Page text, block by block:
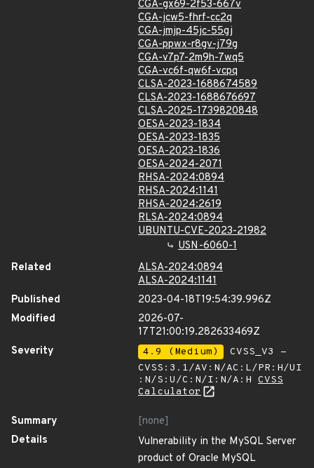
CGA-gx69-2f53-667v
CGA-jcw5-fhrf-cc2q
CGA-jmjp-45jc-55gj
CGA-ppwx-r8gv-j79g
CGA-v7p7-2m9h-7wq5
CGA-vc6f-qw6f-vcpq
CLSA-2023-1688674589
CLSA-2023-1688676697
CLSA-2025-1739820848
OESA-2023-1834
OESA-2023-1835
OESA-2023-1836
OESA-2024-2071
RHSA-2024:0894
RHSA-2024:1141
RHSA-2024:2619
RLSA-2024:0894
UBUNTU-CVE-2023-21982
USN-6060-1
Related
ALSA-2024:0894
ALSA-2024:1141
Published
2023-04-18T19:54:39.996Z
Modified
2026-07-
17T21:00:19.282633469Z
Severity
4.9 (Medium)
CVSS_V3 -
CVSS:3.1/AV:N/AC:L/PR:H/UI
:N/S:U/C:N/I:N/A:H CVSS
Calculator
Summary
[none]
Details
Vulnerability in the MySQL Server
product of Oracle MySQL